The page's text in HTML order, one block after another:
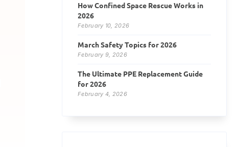
How Confined Space Rescue Works in
2026
February 10, 2026
March Safety Topics for 2026
February 9, 2026
The Ultimate PPE Replacement Guide
for 2026
February 4, 2026